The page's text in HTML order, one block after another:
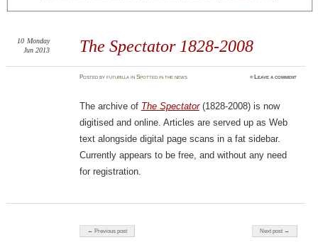
The Spectator 1828-2008
10 Monday
Jun 2013
Postedbyfuturilla inSpotted in the news ≈ Leave a comment
The archive of The Spectator (1828-2008) is now
digitised and online. Articles are served up as Web
text alongside digital page scans in a fat sidebar.
Currently appears to be free, and without any need
for registration.
Post navigation
← Previous post Next post →